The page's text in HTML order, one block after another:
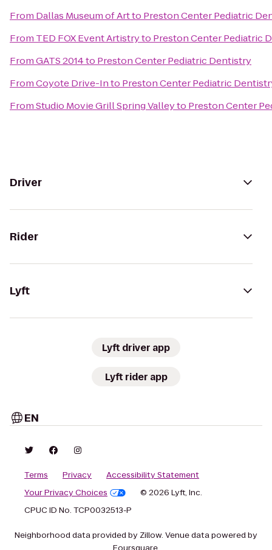
From Dallas Museum of Artto Preston Center Pediatric
From TED FOX Event Artistryto Preston Center Pediatric
FromGATS 2014to Preston Center Pediatric Dentistry
FromCoyote Drive-Into Preston Center Pediatric
FromStudio Movie Grill Spring Valleyto Preston Center
Driver
Rider
Lyft
Lyft driver app
Lyft rider app
EN
Terms Privacy
Accessibility Statement
Your Privacy Choices
© 2026 Lyft, Inc.
CPUC ID No. TCP0032513-P
Neighborhood data provided by Zillow. Venue data powered by